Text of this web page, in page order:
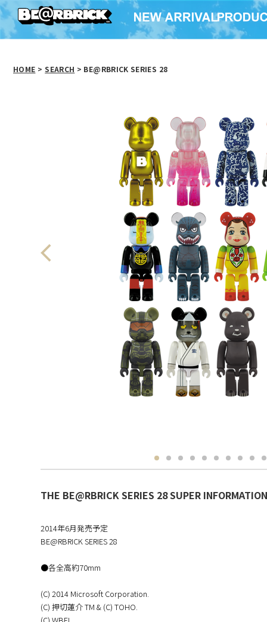
HOME > SEARCH > BE@RBRICK SERIES 28
THE BE@RBRICK SERIES 28 SUPER
2014年6月発売予定
BE@RBRICK SERIES 28
●各全高約70mm
(C) 2014 Microsoft Corporation.
(C) 押切蓮介 TM & (C) TOHO.